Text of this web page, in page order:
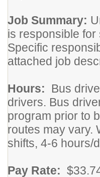
Job Summary:
is responsible
Specific
attached job
Hours: Bus
drivers. Bus
program prior to
routes may vary.
shifts, 4-6 hours/
Pay Rate: